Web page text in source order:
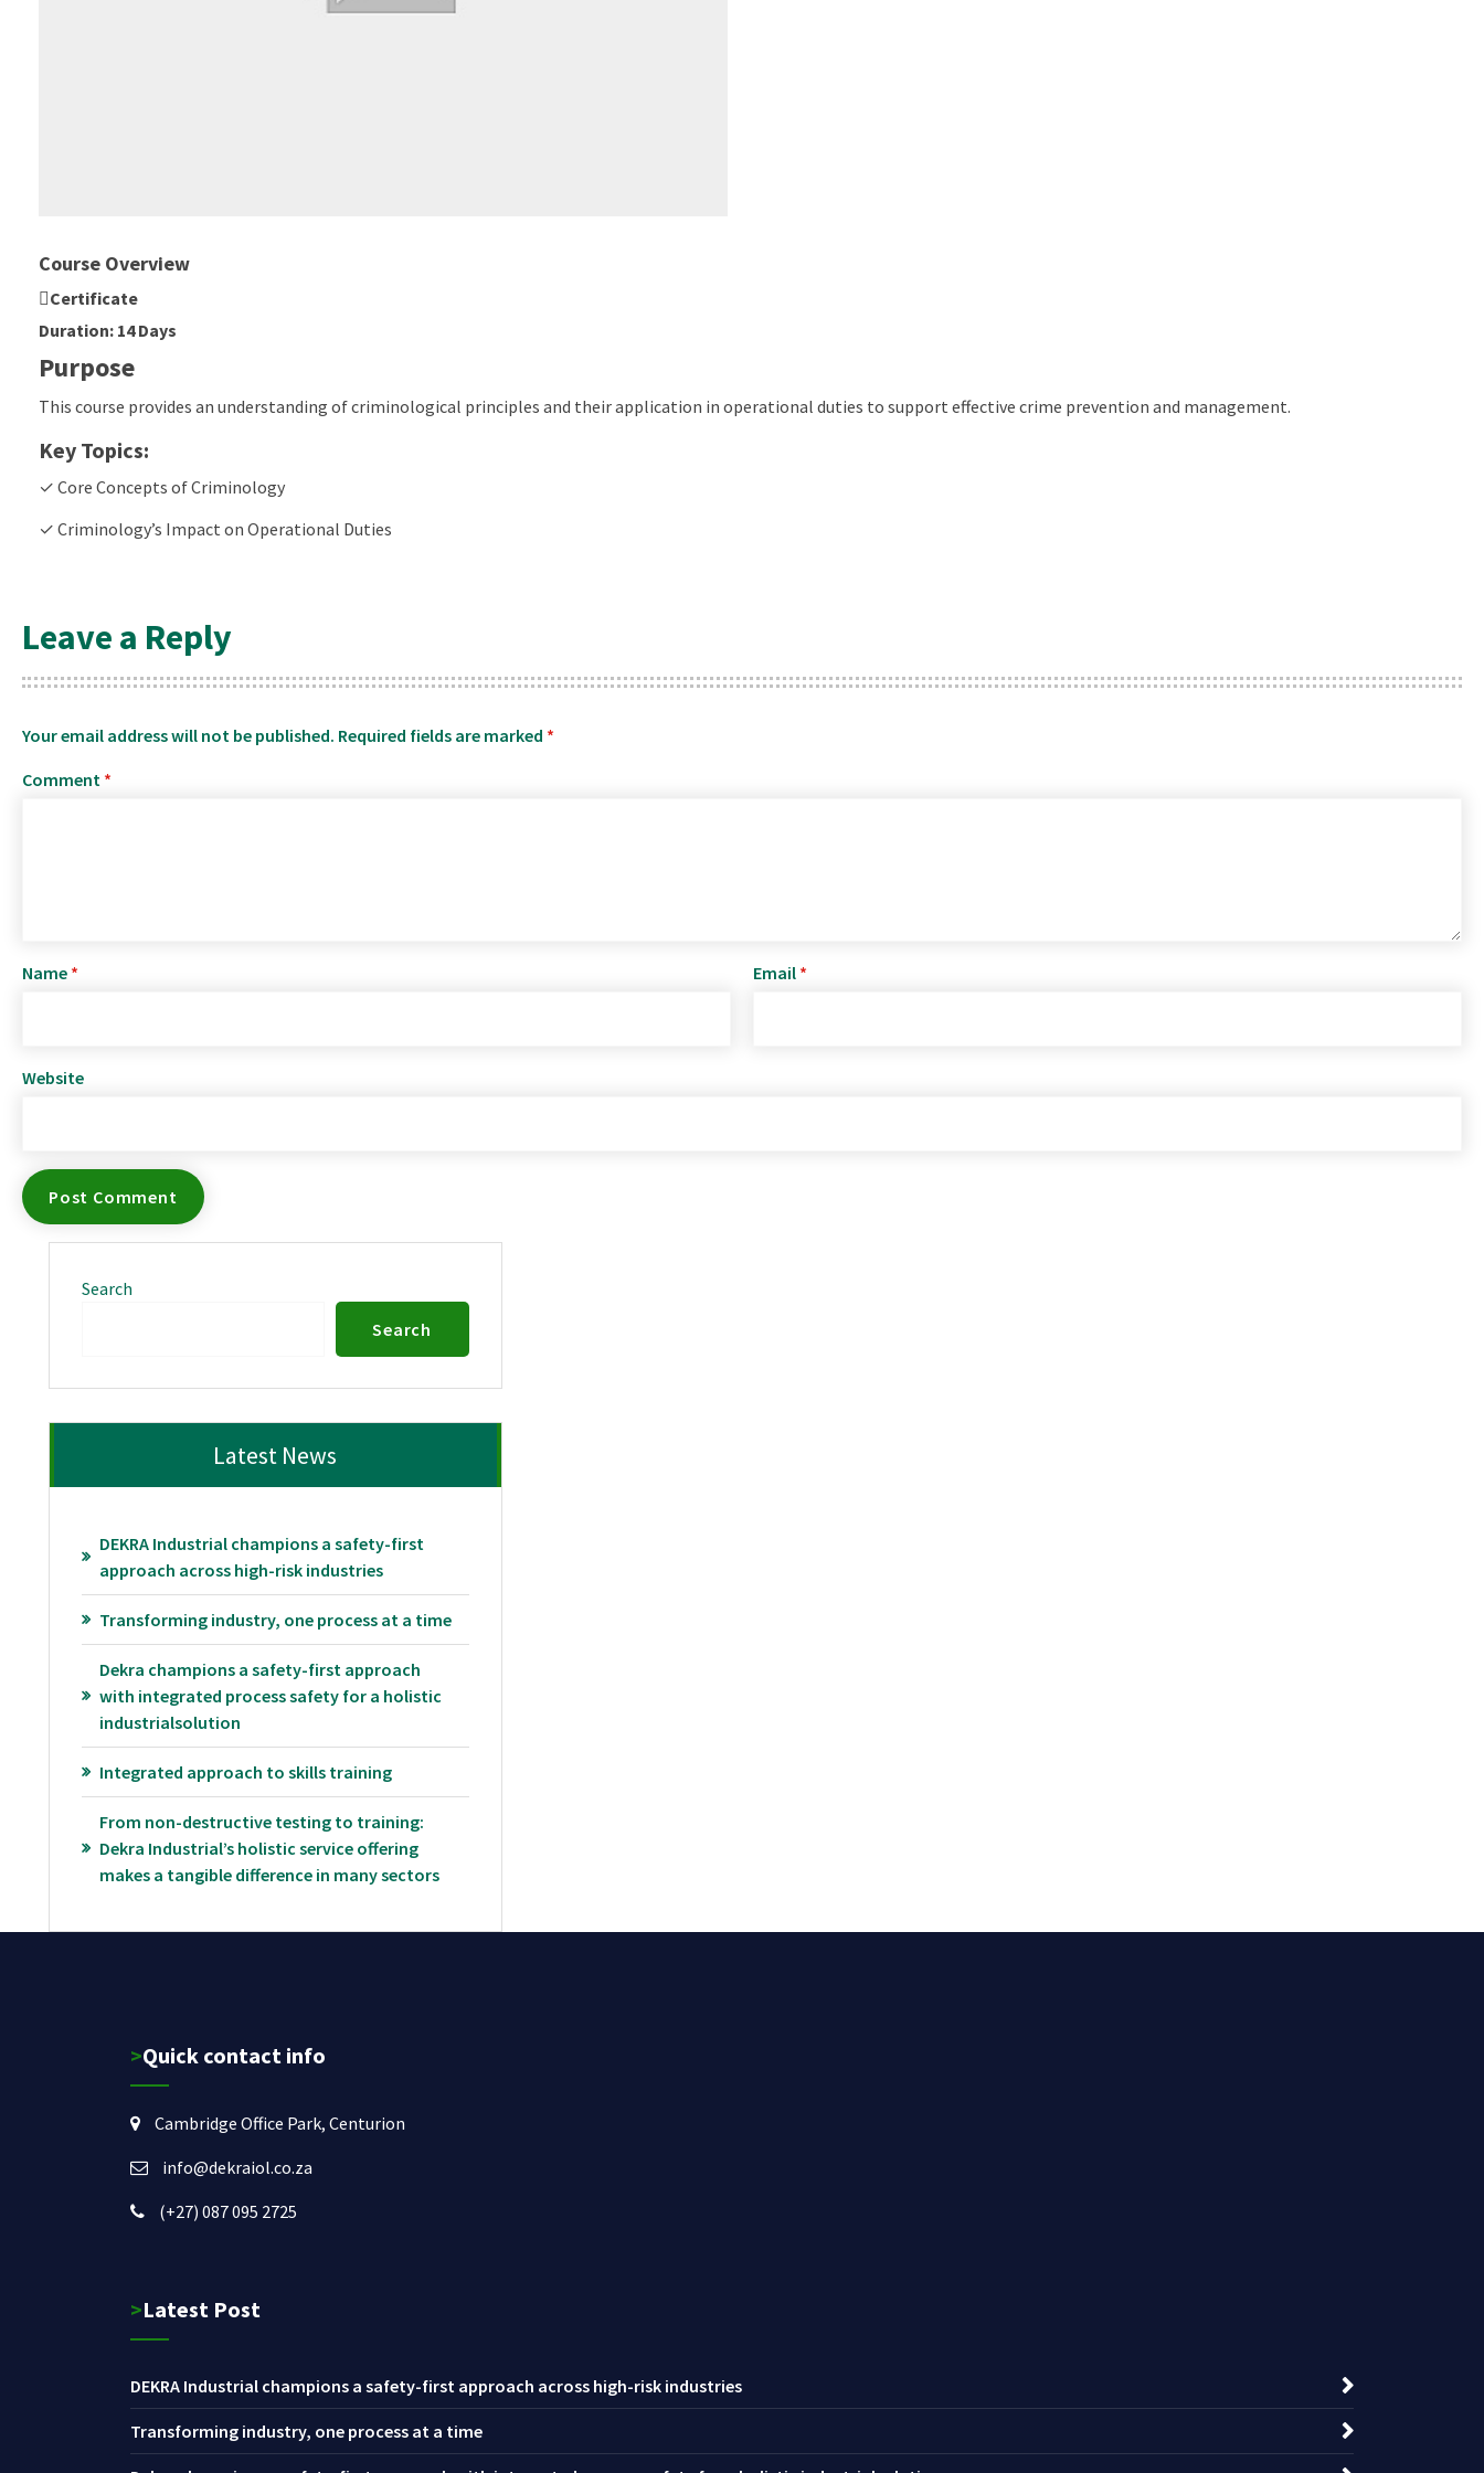
Course Overview
Certificate
Duration: 14 Days
Purpose
This course provides an understanding of criminological principles and their application in operational duties to support effective crime prevention and management.
Key Topics:
✓ Core Concepts of Criminology
✓ Criminology’s Impact on Operational Duties
Leave a Reply
Your email address will not be published. Required fields are marked *
Comment *
Name * Email *
Website
Search
Search
Latest News
DEKRA Industrial champions a safety-first
approach across high-risk industries
Transforming industry, one process at a time
Dekra champions a safety-first approach
with integrated process safety for a holistic
industrialsolution
Integrated approach to skills training
From non-destructive testing to training:
Dekra Industrial’s holistic service offering
makes a tangible difference in many sectors
>Quick contact info
Cambridge Office Park, Centurion
info@dekraiol.co.za
(+27) 087 095 2725
>Latest Post
DEKRA Industrial champions a safety-first approach across high-risk industries
Transforming industry, one process at a time